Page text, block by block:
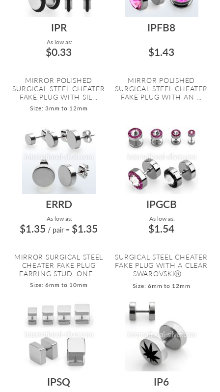
IPR
As low as:
$0.33
MIRROR POLISHED
SURGICAL STEEL CHEATER
FAKE PLUG WITH SIL...
Size: 3mm to 12mm
IPFB8
$1.43
MIRROR POLISHED
SURGICAL STEEL CHEATER
FAKE PLUG WITH AN ...
ERRD
As low as:
$1.35 / pair = $1.35
MIRROR SURGICAL STEEL
CHEATER FAKE PLUG
EARRING STUD. ONE...
Size: 6mm to 10mm
IPGCB
As low as:
$1.54
SURGICAL STEEL CHEATER
FAKE PLUG WITH A CLEAR
SWAROVSKIⓇ ...
Size: 6mm to 12mm
IPSQ
IP6